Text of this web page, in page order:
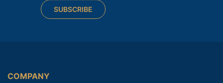
SUBSCRIBE
COMPANY